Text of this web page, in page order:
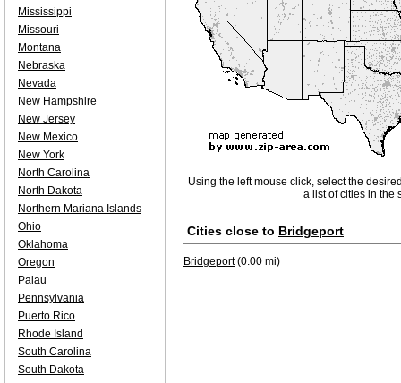
Using the left mouse click, select the
a list of cities in the
Cities close to Bridgeport
Bridgeport(0.00 mi)
Mississippi
Missouri
Montana
Nebraska
Nevada
New Hampshire
New Jersey
New Mexico
New York
North Carolina
North Dakota
Northern Mariana Islands
Ohio
Oklahoma
Oregon
Palau
Pennsylvania
Puerto Rico
Rhode Island
South Carolina
South Dakota